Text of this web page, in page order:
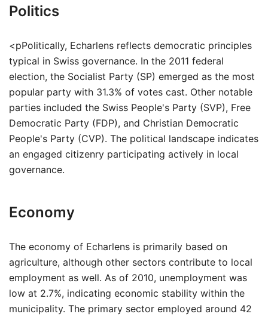
Politics
<pPolitically, Echarlens reflects democratic principles
typical in Swiss governance. In the 2011 federal
election, the Socialist Party (SP) emerged as the most
popular party with 31.3% of votes cast. Other notable
parties included the Swiss People's Party (SVP), Free
Democratic Party (FDP), and Christian Democratic
People's Party (CVP). The political landscape indicates
an engaged citizenry participating actively in local
governance.
Economy
The economy of Echarlens is primarily based on
agriculture, although other sectors contribute to local
employment as well. As of 2010, unemployment was
low at 2.7%, indicating economic stability within the
municipality. The primary sector employed around 42